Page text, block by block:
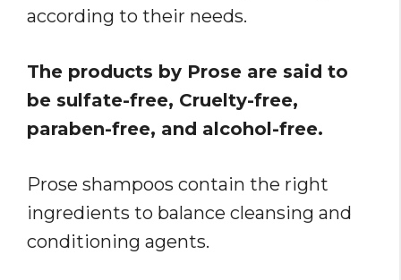
according to their needs.
The products by Prose are said to
be sulfate-free, Cruelty-free,
paraben-free, and alcohol-free.
Prose shampoos contain the right
ingredients to balance cleansing and
conditioning agents.